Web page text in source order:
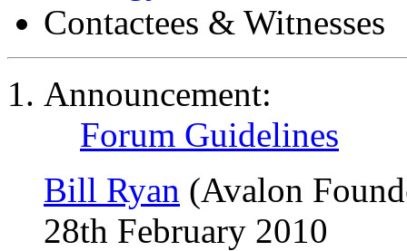
Contactees & Witnesses
Announcement:
Forum Guidelines
Bill Ryan (Avalon
28th February 2010